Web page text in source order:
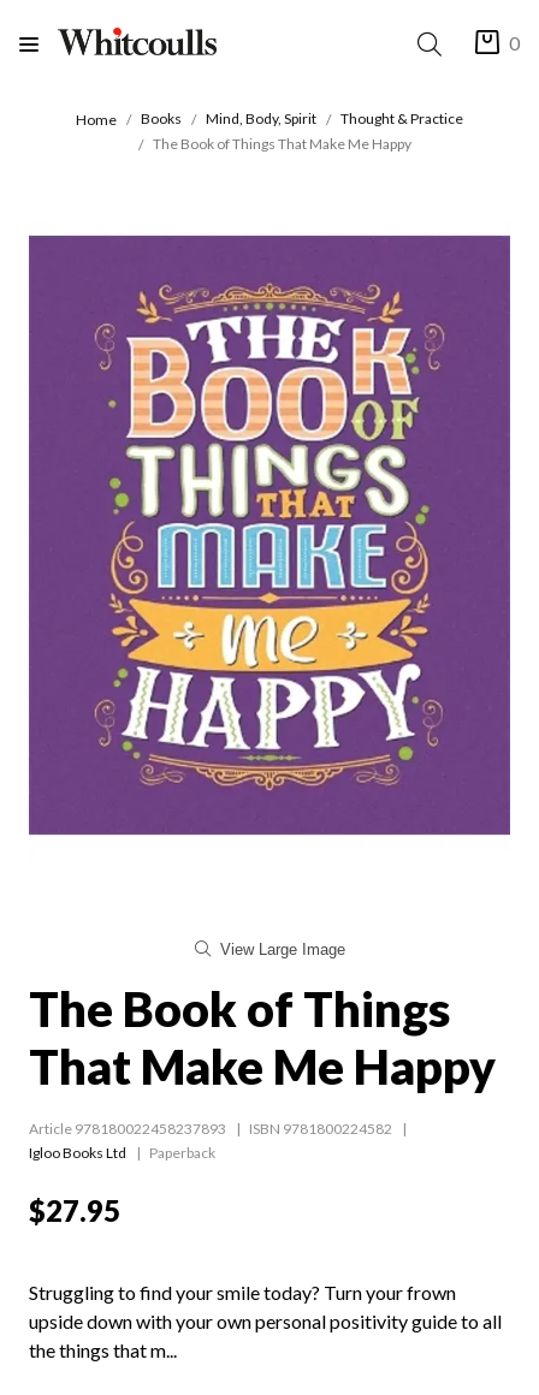
0
Home Books Mind, Body, Spirit
Thought & Practice
The Book of Things That Make Me Happy
View Large Image
The Book of Things
That Make Me Happy
Article 978180022458237893
ISBN 9781800224582
Igloo Books Ltd
Paperback
$27.95
Struggling to find your smile today? Turn your frown
upside down with your own personal positivity guide to all
the things that m...